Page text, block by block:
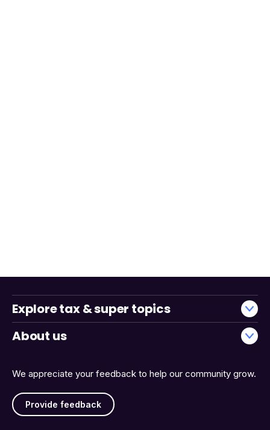
We appreciate your feedback to help our community grow.
Provide feedback
Explore tax & super topics
About us